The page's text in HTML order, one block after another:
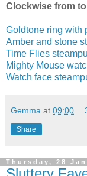
Clockwise from
Goldtone ring with
Amber and stone
Time Flies
Mighty Mouse
Watch face
Gemma at 09:00
Share
Thursday, 28